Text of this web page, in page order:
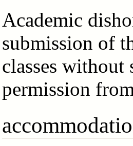
Academic
submission of
classes
permission